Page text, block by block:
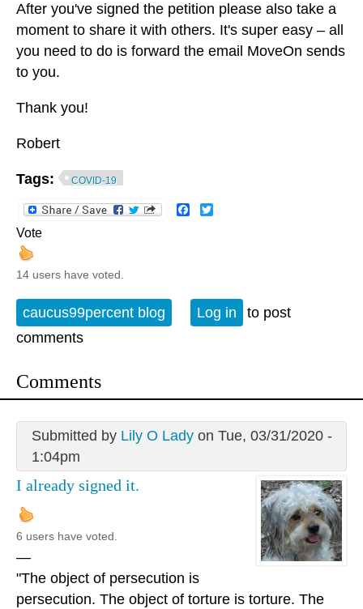
After you've signed the petition please also take a
moment to share it with others. It's super easy – all
you need to do is forward the email MoveOn sends
to you.
Thank you!
Robert
Tags: COVID-19
Facebook
Vote
14 users have voted.
caucus99percent blog Log in
to post
comments
Comments
Submitted by Lily O Ladyon Tue, 03/31/2020 -
1:04pm
I already signed it.
6 users have voted.
—
"The object of persecution is
persecution. The object of torture is torture. The